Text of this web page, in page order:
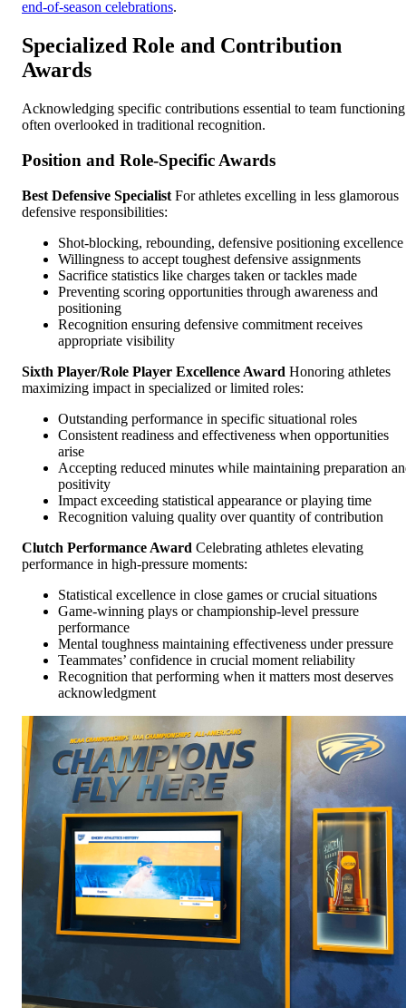
end-of-season celebrations.
Specialized Role and Contribution
Awards
Acknowledging specific contributions essential to team functioning
often overlooked in traditional recognition.
Position and Role-Specific Awards
Best Defensive Specialist For athletes excelling in less glamorous
defensive responsibilities:
Shot-blocking, rebounding, defensive positioning excellence
Willingness to accept toughest defensive assignments
Sacrifice statistics like charges taken or tackles made
Preventing scoring opportunities through awareness and
positioning
Recognition ensuring defensive commitment receives
appropriate visibility
Sixth Player/Role Player Excellence Award Honoring athletes
maximizing impact in specialized or limited roles:
Outstanding performance in specific situational roles
Consistent readiness and effectiveness when opportunities
arise
Accepting reduced minutes while maintaining preparation
positivity
Impact exceeding statistical appearance or playing time
Recognition valuing quality over quantity of contribution
Clutch Performance Award Celebrating athletes elevating
performance in high-pressure moments:
Statistical excellence in close games or crucial situations
Game-winning plays or championship-level pressure
performance
Mental toughness maintaining effectiveness under pressure
Teammates’ confidence in crucial moment reliability
Recognition that performing when it matters most deserves
acknowledgment